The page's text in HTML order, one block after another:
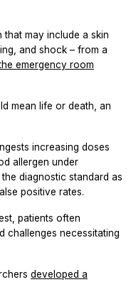
may include a skin
and shock – from a
emergency room
mean life or death, an
increasing doses
allergen under
diagnostic standard as
positive rates.
patients often
challenges necessitating
developed a